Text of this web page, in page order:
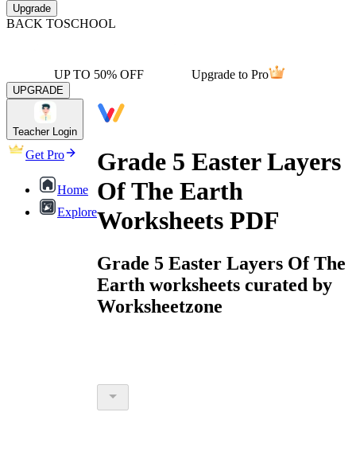
Upgrade
BACK TOSCHOOL
UP TO 50% OFF Upgrade to Pro
UPGRADE
Teacher Login
Get Pro
Home
Explore
Grade 5 Easter Layers
Of The Earth
Worksheets PDF
Grade 5 Easter Layers Of The
Earth worksheets curated by
Worksheetzone